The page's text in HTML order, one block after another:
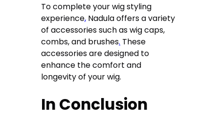
To complete your wig styling
experience, Nadula offers a variety
of accessories such as wig caps,
combs, and brushes. These
accessories are designed to
enhance the comfort and
longevity of your wig.
In Conclusion